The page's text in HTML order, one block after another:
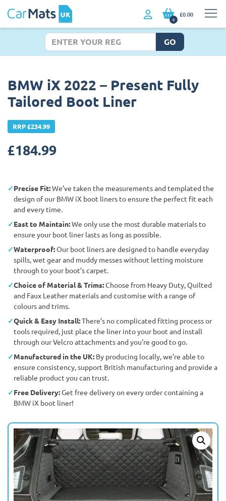
0
£0.00
GO
BMW iX 2022 – Present Fully
Tailored Boot Liner
RRP £234.99
£184.99
Precise Fit:We’ve taken the measurements and templated the
design of our BMW iX boot liners to ensure the perfect fit each
and every time.
East to Maintain:We only use the most durable materials to
ensure your boot liner lasts as long as possible.
Waterproof:Our boot liners are designed to handle everyday
spills, wet gear and muddy messes without letting moisture
through to your boot’s carpet.
Choice of Material & Trims:Choose from Heavy Duty, Quilted
and Faux Leather materials and customise with a range of
colours and trims.
Quick & Easy Install:There’s no complicated fitting process or
tools required, just place the liner into your boot and install
through our Velcro attachments and you're good to go.
Manufactured in the UK: By producing locally, we’re able to
ensure consistency, support British manufacturing and provide a
reliable product you can trust.
Free Delivery:Get free delivery on every order containing a
BMW iX boot liner!